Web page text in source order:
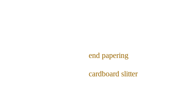
end papering
cardboard slitter